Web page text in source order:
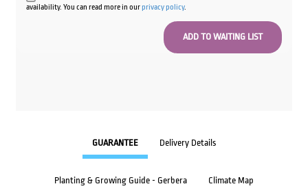
availability. You can read more in ourprivacy policy.
GUARANTEE Delivery Details
Planting & Growing Guide - Gerbera Climate Map